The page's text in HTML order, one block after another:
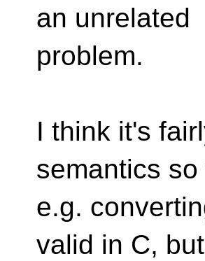
an unrelated
problem.
I think it's
semantics so
e.g.
valid in C, but